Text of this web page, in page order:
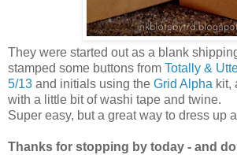
They were started out as a blank shipping
stamped some buttons from Totally &
5/13 and initials using the Grid Alpha kit,
with a little bit of washi tape and twine.
Super easy, but a great way to dress up
Thanks for stopping by today - and